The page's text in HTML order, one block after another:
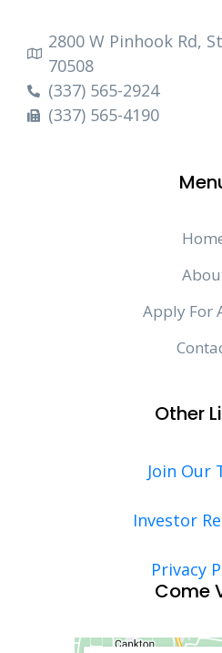
2800 W Pinhook Rd,
70508
(337) 565-2924
(337) 565-4190
Apply For
Other
Join Our
Investor
Privacy
Come